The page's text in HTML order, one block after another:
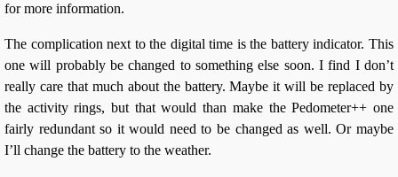
for more information.
The complication next to the digital time is the battery indicator. This
one will probably be changed to something else soon. I find I don’t
really care that much about the battery. Maybe it will be replaced by
the activity rings, but that would than make the Pedometer++ one
fairly redundant so it would need to be changed as well. Or maybe
I’ll change the battery to the weather.